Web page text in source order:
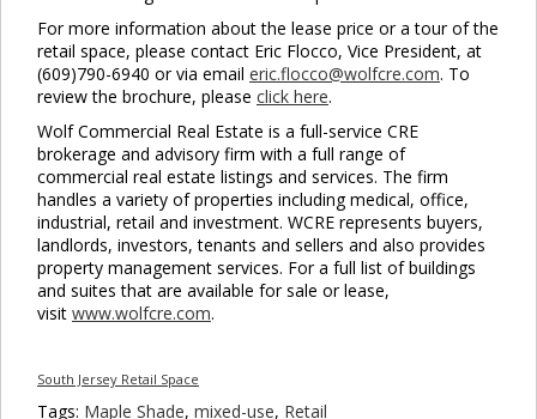
For more information about the lease price or a tour of the
retail space, please contact Eric Flocco, Vice President, at
(609)790-6940 or via email eric.flocco@wolfcre.com. To
review the brochure, please click here.
Wolf Commercial Real Estate is a full-service CRE
brokerage and advisory firm with a full range of
commercial real estate listings and services. The firm
handles a variety of properties including medical, office,
industrial, retail and investment. WCRE represents buyers,
landlords, investors, tenants and sellers and also provides
property management services. For a full list of buildings
and suites that are available for sale or lease,
visit www.wolfcre.com.
South Jersey Retail Space
Tags: Maple Shade, mixed-use, Retail